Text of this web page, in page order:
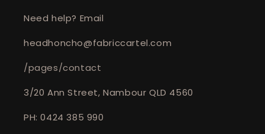
Need help? Email
headhoncho@fabriccartel.com
/pages/contact
3/20 Ann Street, Nambour QLD 4560
PH: 0424 385 990